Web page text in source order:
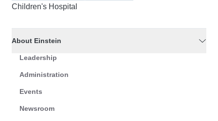
Children's Hospital
About Einstein
Leadership
Administration
Events
Newsroom